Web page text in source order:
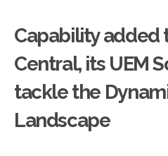
Capability added
Central, its UEM
tackle the
Landscape